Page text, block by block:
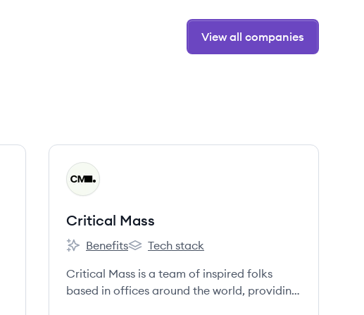
View all companies
View company
CM
Critical Mass
Critical Mass's
Benefits
Critical Mass's
Tech stack
Critical Mass is a team of inspired folks
based in offices around the world, providing